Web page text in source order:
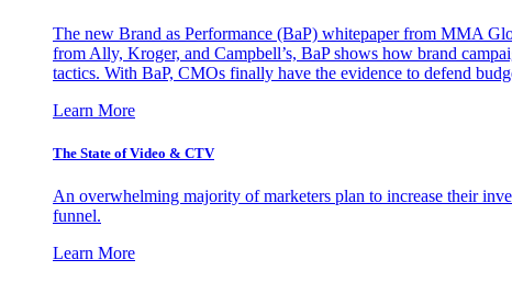
The new Brand as Performance (BaP) whitepaper from MMA
from Ally, Kroger, and Campbell’s, BaP shows how brand
tactics. With BaP, CMOs finally have the evidence to defend
Learn More
The State of Video & CTV
An overwhelming majority of marketers plan to increase their
funnel.
Learn More